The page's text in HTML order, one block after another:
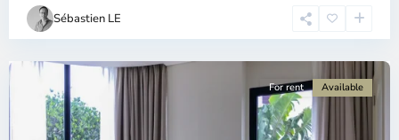
Sébastien LE
Chi
Minh
For rent Available